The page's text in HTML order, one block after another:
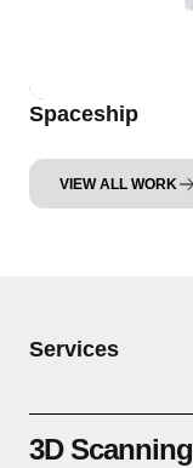
Spaceship
VIEW ALL WORK
Services
3D Scanning